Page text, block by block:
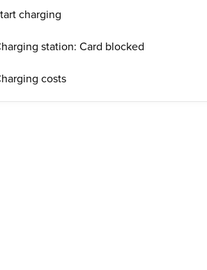
charging
station: Card blocked
costs